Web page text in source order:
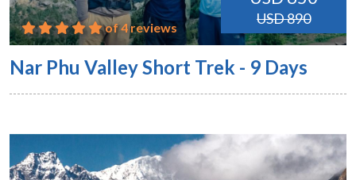
USD 890
of 4 reviews
Nar Phu Valley Short Trek - 9 Days